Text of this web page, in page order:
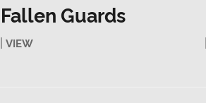
Fallen Guards
VIEW